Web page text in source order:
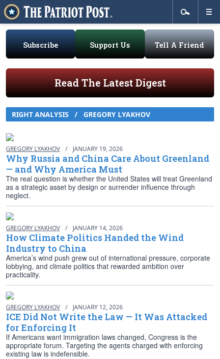
Subscribe Support Us Tell A Friend
Read The Latest Digest
RIGHT ANALYSIS / GREGORY LYAKHOV
GREGORY LYAKHOV / JANUARY 19, 2026
Why Russia and China Care About Greenland
— and Why America Must
The real question is whether the United States will treat Greenland
as a strategic asset by design or surrender influence through
neglect.
GREGORY LYAKHOV / JANUARY 14, 2026
How Climate Politics Handed the Wind
Industry to China
America’s wind push grew out of international pressure, corporate
lobbying, and climate politics that rewarded ambition over
practicality.
GREGORY LYAKHOV / JANUARY 12, 2026
ICE Did Not Write the Law — It Was Attacked
for Enforcing It
If Americans want immigration laws changed, Congress is the
appropriate forum. Targeting the agents charged with enforcing
existing law is indefensible.